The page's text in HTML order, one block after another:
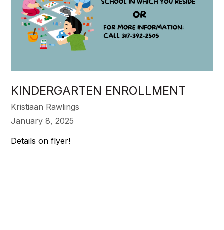
KINDERGARTEN ENROLLMENT
Kristiaan Rawlings
January 8, 2025
Details on flyer!